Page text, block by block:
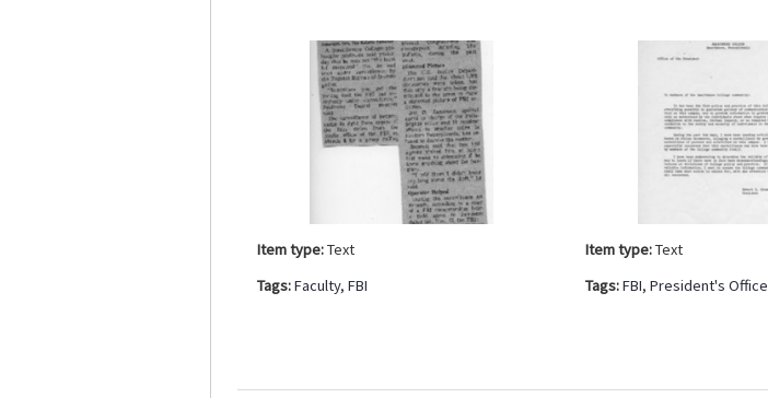
Item type:Text
Tags:Faculty,FBI
Item type:Text
Tags:FBI,President's Office